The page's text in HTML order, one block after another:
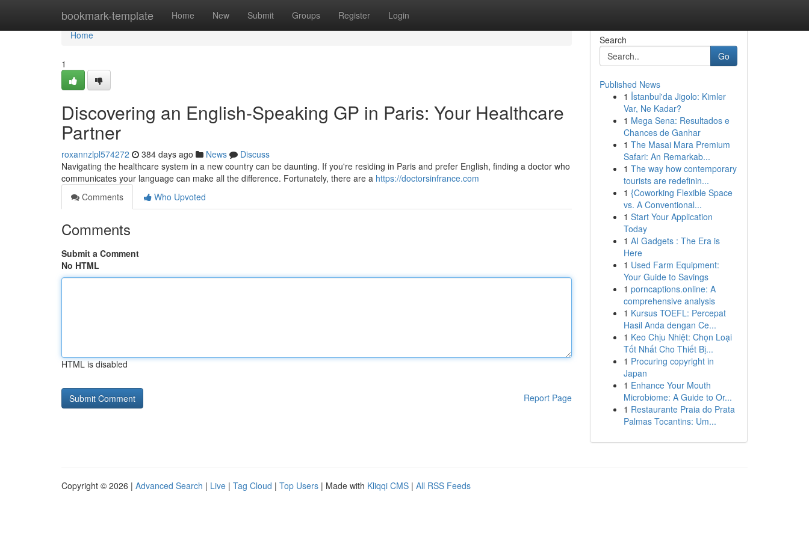
bookmark-template Home New Submit Groups Register Login
Home
Home
1
Discovering an English-Speaking GP in Paris: Your Healthcare
Partner
roxannzlpl574272 384 days ago News
Discuss
Navigating the healthcare system in a new country can be daunting. If you're residing in Paris and prefer English, finding a doctor who
communicates your language can make all the difference. Fortunately, there are a https://doctorsinfrance.com
Comments
Who Upvoted
Comments
Submit a Comment
No HTML
HTML is disabled
Report Page
Search
Go
Published News
1 İstanbul'da Jigolo: Kimler
Var, Ne Kadar?
1 Mega Sena: Resultados e
Chances de Ganhar
1 The Masai Mara Premium
Safari: An Remarkab...
1 The way how contemporary
tourists are redefinin...
1 {Coworking Flexible Space
vs. A Conventional...
1 Start Your Application
Today
1 AI Gadgets : The Era is
Here
1 Used Farm Equipment:
Your Guide to Savings
1 porncaptions.online: A
comprehensive analysis
1 Kursus TOEFL: Percepat
Hasil Anda dengan Ce...
1 Keo Chịu Nhiệt: Chọn Loại
Tốt Nhất Cho Thiết Bị...
1 Procuring copyright in
Japan
1 Enhance Your Mouth
Microbiome: A Guide to Or...
1 Restaurante Praia do Prata
Palmas Tocantins: Um...
Copyright © 2026 | Advanced Search | Live | Tag Cloud | Top Users | Made with Kliqqi CMS | All RSS Feeds